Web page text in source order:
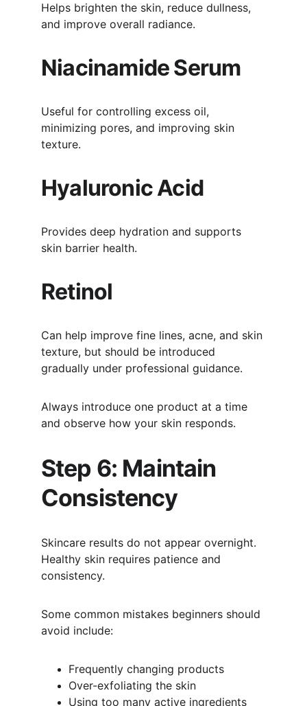
Helps brighten the skin, reduce dullness,
and improve overall radiance.
Niacinamide Serum
Useful for controlling excess oil,
minimizing pores, and improving skin
texture.
Hyaluronic Acid
Provides deep hydration and supports
skin barrier health.
Retinol
Can help improve fine lines, acne, and skin
texture, but should be introduced
gradually under professional guidance.
Always introduce one product at a time
and observe how your skin responds.
Step 6: Maintain
Consistency
Skincare results do not appear overnight.
Healthy skin requires patience and
consistency.
Some common mistakes beginners should
avoid include:
Frequently changing products
Over-exfoliating the skin
Using too many active ingredients